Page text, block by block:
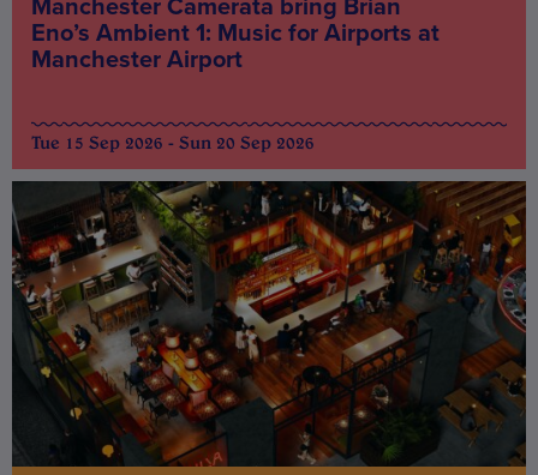
Manchester Camerata bring Brian
Eno’s Ambient 1: Music for Airports at
Manchester Airport
Tue 15 Sep 2026 - Sun 20 Sep 2026